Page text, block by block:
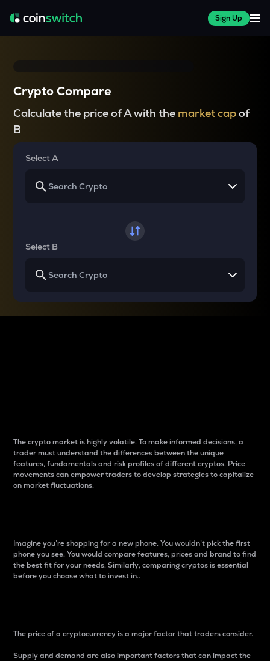
Sign Up
Crypto Compare
Calculate the price of A with the market capof
B
Select A
Select B
The crypto market is highly volatile. To make informed decisions, a
trader must understand the differences between the unique
features, fundamentals and risk profiles of different cryptos. Price
movements can empower traders to develop strategies to capitalize
on market fluctuations.
Imagine you’re shopping for a new phone. You wouldn’t pick the first
phone you see. You would compare features, prices and brand to find
the best fit for your needs. Similarly, comparing cryptos is essential
before you choose what to invest in..
The price of a cryptocurrency is a major factor that traders consider.
Supply and demand are also important factors that can impact the